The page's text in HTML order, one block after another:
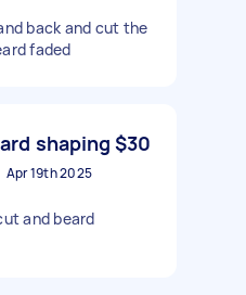
back and cut the
faded
shaping $30
Apr 19th 2025
and beard